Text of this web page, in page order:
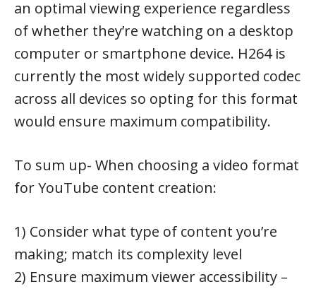
an optimal viewing experience regardless
of whether they’re watching on a desktop
computer or smartphone device. H264 is
currently the most widely supported codec
across all devices so opting for this format
would ensure maximum compatibility.
To sum up- When choosing a video format
for YouTube content creation:
1) Consider what type of content you’re
making; match its complexity level
2) Ensure maximum viewer accessibility –